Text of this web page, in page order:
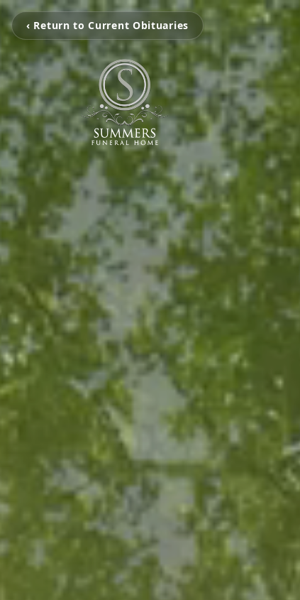
‹ Return to Current Obituaries